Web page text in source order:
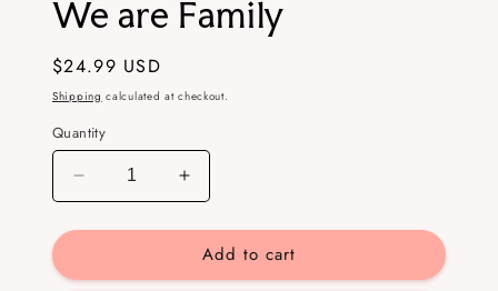
in
modal
We are Family
Regular
price
$24.99 USD
Shipping calculated at checkout.
Quantity
Decrease
quantity
for
are
Increase
quantity
for
We
are
Add to cart